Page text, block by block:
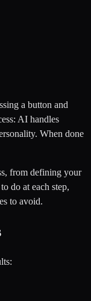
a button and
AI handles
When done
from defining your
do at each step,
to avoid.